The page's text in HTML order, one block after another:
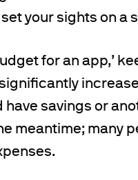
your sights on a
for an app,’
savings or
meantime; many